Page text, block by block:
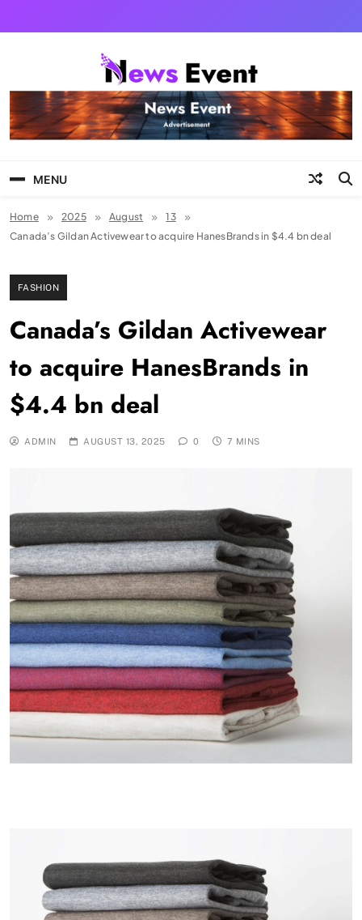
Tezgyan
MENU
Home 2025 August
13
Canada’s Gildan Activewear to acquire HanesBrands in $4.4 bn deal
FASHION
Canada’s Gildan Activewear
to acquire HanesBrands in
$4.4 bn deal
ADMIN AUGUST 13, 2025 0 7 MINS